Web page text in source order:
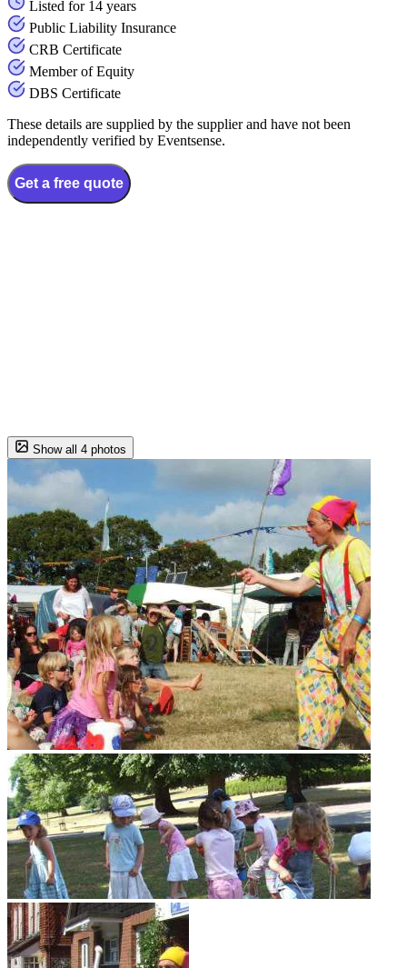
Listed for 14 years
Public Liability Insurance
CRB Certificate
Member of Equity
DBS Certificate
These details are supplied by the supplier and have not been
independently verified by Eventsense.
Get a free quote
Show all 4 photos